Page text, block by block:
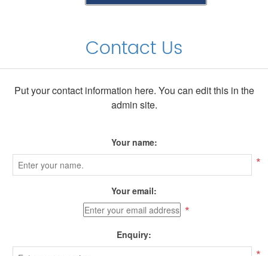
Contact Us
Put your contact information here. You can edit this in the
admin site.
Your name:
*
Your email:
*
Enquiry: